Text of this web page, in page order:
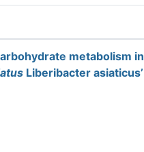
metabolism in
Liberibacter asiaticus’